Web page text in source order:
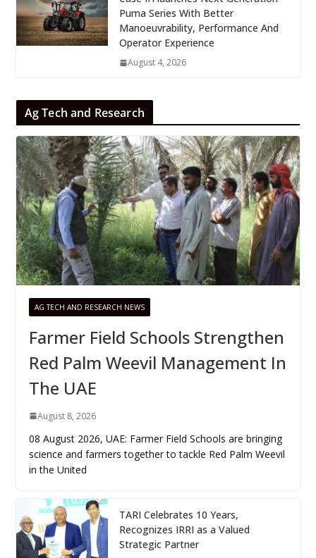
Puma Series With Better
Manoeuvrability, Performance And
Operator Experience
August 4, 2026
Ag Tech and Research
AG TECH AND RESEARCH NEWS
Farmer Field Schools Strengthen
Red Palm Weevil Management In
The UAE
August 8, 2026
08 August 2026, UAE: Farmer Field Schools are bringing
science and farmers together to tackle Red Palm Weevil
in the United
TARI Celebrates 10 Years,
Recognizes IRRI as a Valued
Strategic Partner